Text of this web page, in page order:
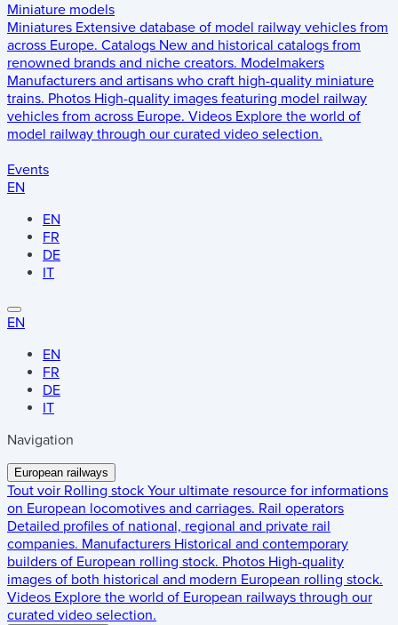
Miniature models
Miniatures Extensive database of model railway vehicles from
across Europe. Catalogs New and historical catalogs from
renowned brands and niche creators. Modelmakers
Manufacturers and artisans who craft high-quality miniature
trains. Photos High-quality images featuring model railway
vehicles from across Europe. Videos Explore the world of
model railway through our curated video selection.
Events
EN
EN
FR
DE
IT
EN
EN
FR
DE
IT
Navigation
European railways
Tout voir Rolling stock Your ultimate resource for informations
on European locomotives and carriages. Rail operators
Detailed profiles of national, regional and private rail
companies. Manufacturers Historical and contemporary
builders of European rolling stock. Photos High-quality
images of both historical and modern European rolling stock.
Videos Explore the world of European railways through our
curated video selection.